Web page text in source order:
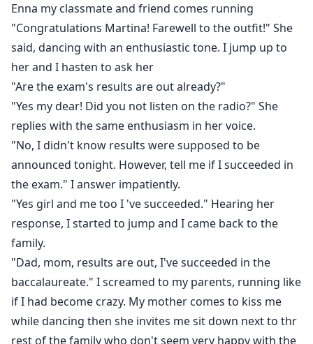
Enna my classmate and friend comes running
"Congratulations Martina! Farewell to the outfit!" She
said, dancing with an enthusiastic tone. I jump up to
her and I hasten to ask her
"Are the exam's results are out already?"
"Yes my dear! Did you not listen on the radio?" She
replies with the same enthusiasm in her voice.
"No, I didn't know results were supposed to be
announced tonight. However, tell me if I succeeded in
the exam." I answer impatiently.
"Yes girl and me too I 've succeeded." Hearing her
response, I started to jump and I came back to the
family.
"Dad, mom, results are out, I've succeeded in the
baccalaureate." I screamed to my parents, running like
if I had become crazy. My mother comes to kiss me
while dancing then she invites me sit down next to thr
rest of the family who don't seem very happy with the